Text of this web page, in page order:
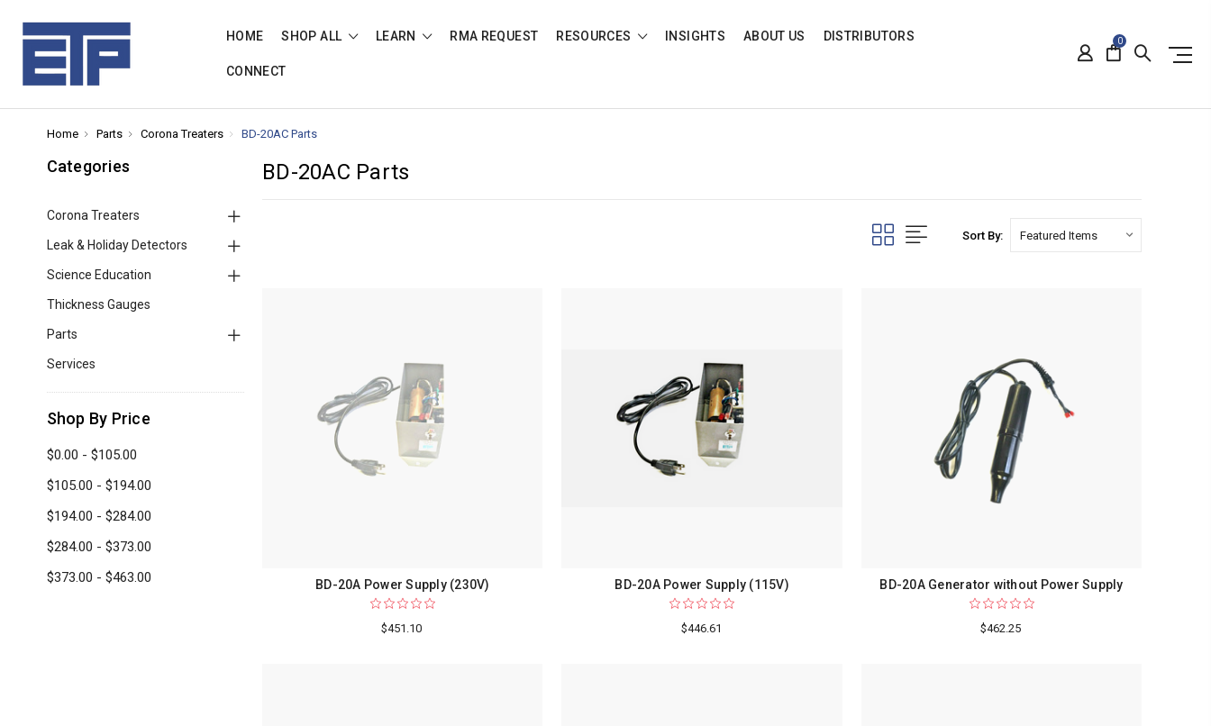
HOME SHOP ALL LEARN RMA REQUEST RESOURCES INSIGHTS ABOUT US DISTRIBUTORS
CONNECT
0
Home Parts Corona Treaters BD-20AC Parts
Categories
Corona Treaters
Leak & Holiday Detectors
Science Education
Thickness Gauges
Parts
Services
Shop By Price
$0.00 - $105.00
$105.00 - $194.00
$194.00 - $284.00
$284.00 - $373.00
$373.00 - $463.00
BD-20AC Parts
Sort By:
BD-20A Power Supply (230V)
$451.10
BD-20A Power Supply (115V)
$446.61
BD-20A Generator without Power Supply
$462.25